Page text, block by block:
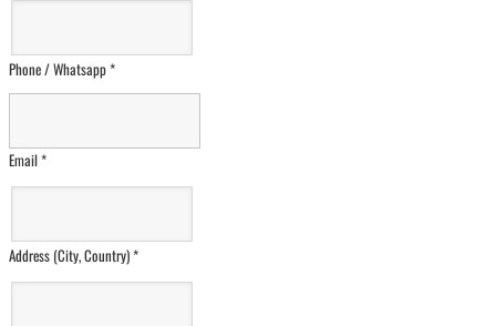
Phone / Whatsapp*
Email*
Address (City, Country)*